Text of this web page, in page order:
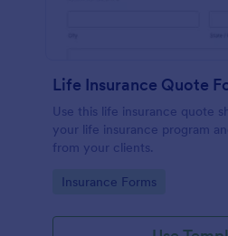
Life Insurance Quote
Use this life insurance quote
your life insurance program
from your clients.
Go to Category:
Insurance Forms